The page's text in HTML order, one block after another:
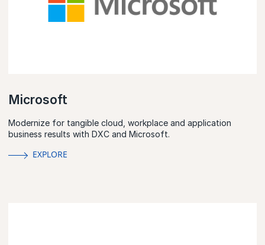
Microsoft
Modernize for tangible cloud, workplace and application
business results with DXC and Microsoft.
EXPLORE